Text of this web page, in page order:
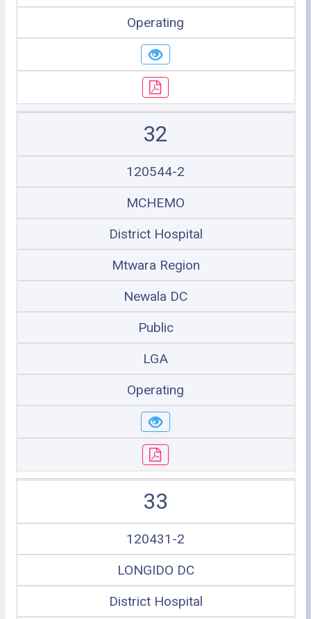
Operating
32
120544-2
MCHEMO
District Hospital
Mtwara Region
Newala DC
Public
LGA
Operating
33
120431-2
LONGIDO DC
District Hospital